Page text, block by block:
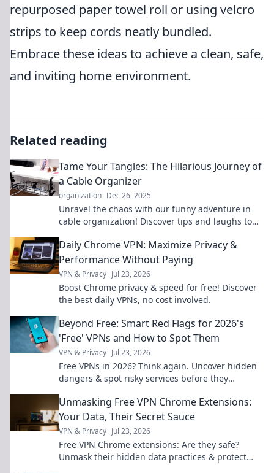
repurposed paper towel roll or using velcro
strips to keep cords neatly bundled.
Embrace these ideas to achieve a clean, safe,
and inviting home environment.
Related reading
Tame Your Tangles: The Hilarious Journey of
a Cable Organizer
organization Dec 26, 2025
Unravel the chaos with our funny adventure in
cable organization! Discover tips and laughs to
Daily Chrome VPN: Maximize Privacy &
Performance Without Paying
VPN & Privacy Jul 23, 2026
Boost Chrome privacy & speed for free! Discover
the best daily VPNs, no cost involved.
Beyond Free: Smart Red Flags for 2026's
'Free' VPNs and How to Spot Them
VPN & Privacy Jul 23, 2026
Free VPNs in 2026? Think again. Uncover hidden
dangers & spot risky services before they
Unmasking Free VPN Chrome Extensions:
Your Data, Their Secret Sauce
VPN & Privacy Jul 23, 2026
Free VPN Chrome extensions: Are they safe?
Unmask their hidden data practices & protect